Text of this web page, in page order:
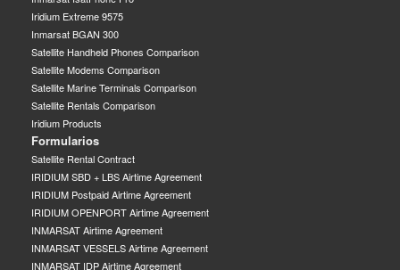
Iridium Extreme 9575
Inmarsat BGAN 300
Satellite Handheld Phones Comparison
Satellite Modems Comparison
Satellite Marine Terminals Comparison
Satellite Rentals Comparison
Iridium Products
Formularios
Satellite Rental Contract
IRIDIUM SBD + LBS Airtime Agreement
IRIDIUM Postpaid Airtime Agreement
IRIDIUM OPENPORT Airtime Agreement
INMARSAT Airtime Agreement
INMARSAT VESSELS Airtime Agreement
INMARSAT IDP Airtime Agreement